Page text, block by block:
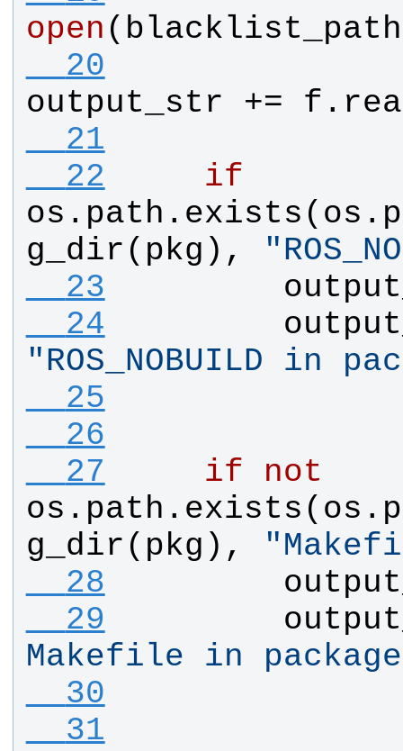
open ( blacklist_path
  20
output_str += f .
  21
  22
if
os . path . exists ( os .
g_dir ( pkg ), "
  23
  24
"ROS_NOBUILD in
  25
  26
  27
if
not
os . path . exists ( os .
g_dir ( pkg ), "
  28
  29
Makefile in package
  30
  31